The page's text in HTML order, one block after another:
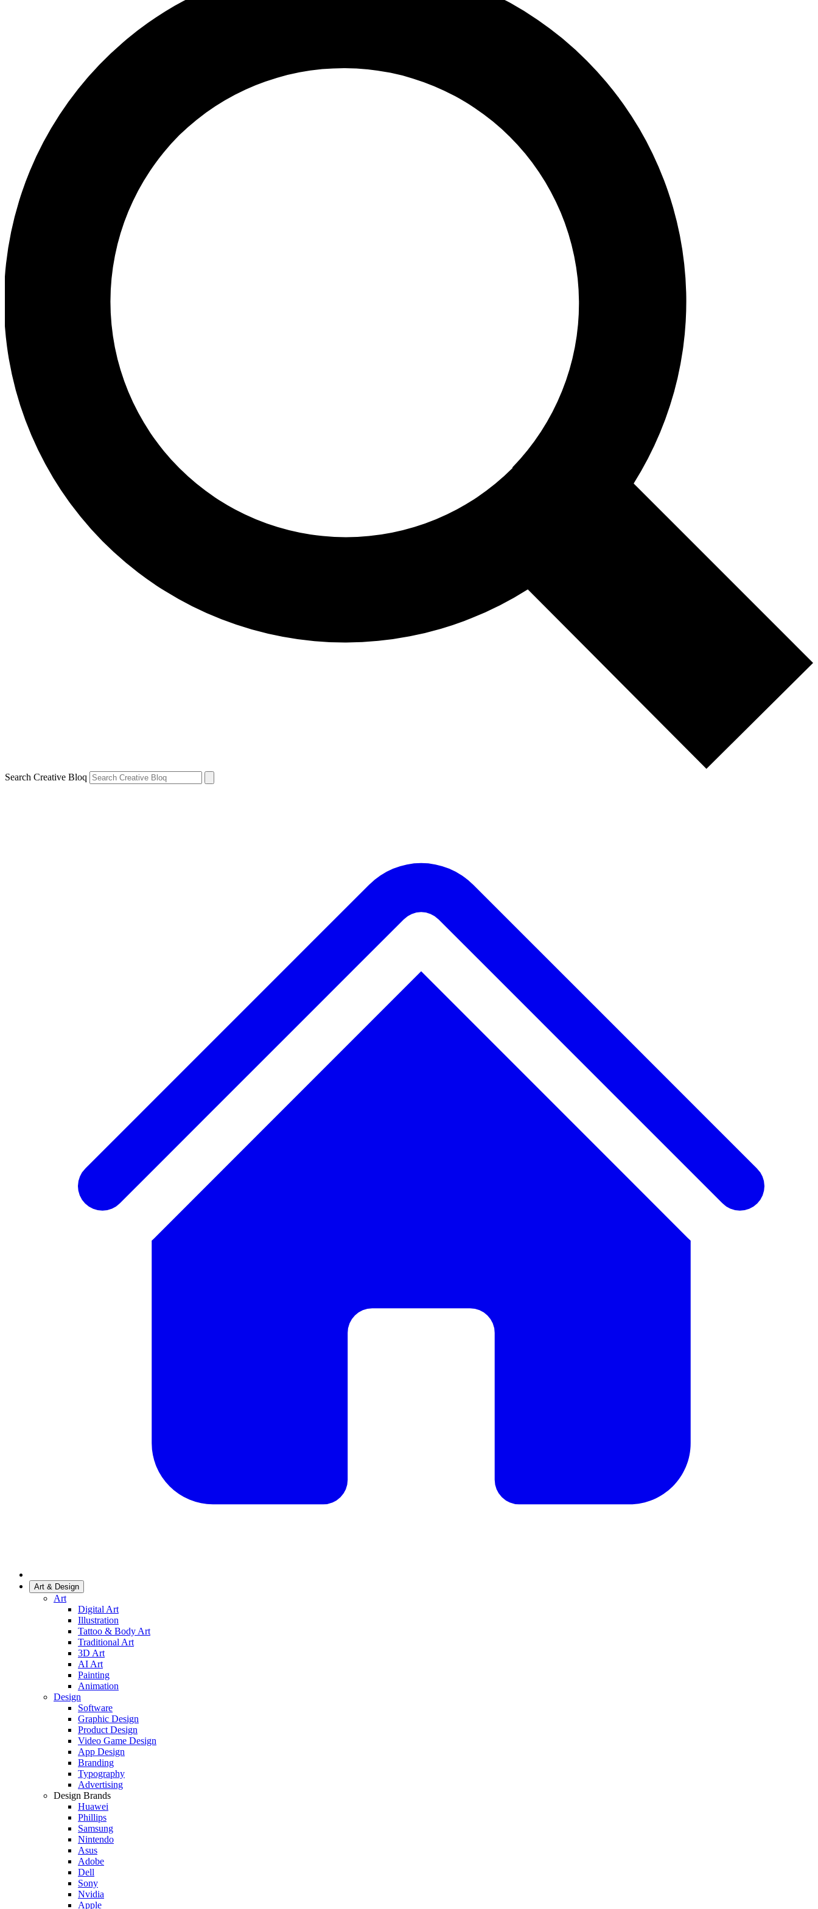
Search Creative Bloq
Art & Design
Art
Digital Art
Illustration
Tattoo & Body Art
Traditional Art
3D Art
AI Art
Painting
Animation
Design
Software
Graphic Design
Product Design
Video Game Design
App Design
Branding
Typography
Advertising
Design Brands
Huawei
Phillips
Samsung
Nintendo
Asus
Adobe
Dell
Sony
Nvidia
Apple